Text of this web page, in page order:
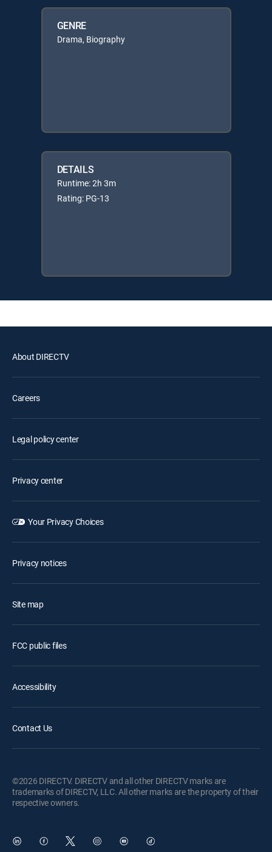
GENRE
Drama, Biography
DETAILS
Runtime: 2h 3m
Rating: PG-13
About DIRECTV
Careers
Legal policy center
Privacy center
Your Privacy Choices
Privacy notices
Site map
FCC public files
Accessibility
Contact Us
©2026 DIRECTV. DIRECTV and all other DIRECTV marks are
trademarks of DIRECTV, LLC. All other marks are the property of their
respective owners.